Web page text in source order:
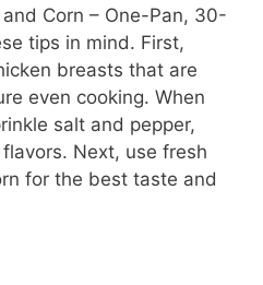
Corn – One-Pan, 30-
tips in mind. First,
breasts that are
even cooking. When
salt and pepper,
Next, use fresh
for the best taste and